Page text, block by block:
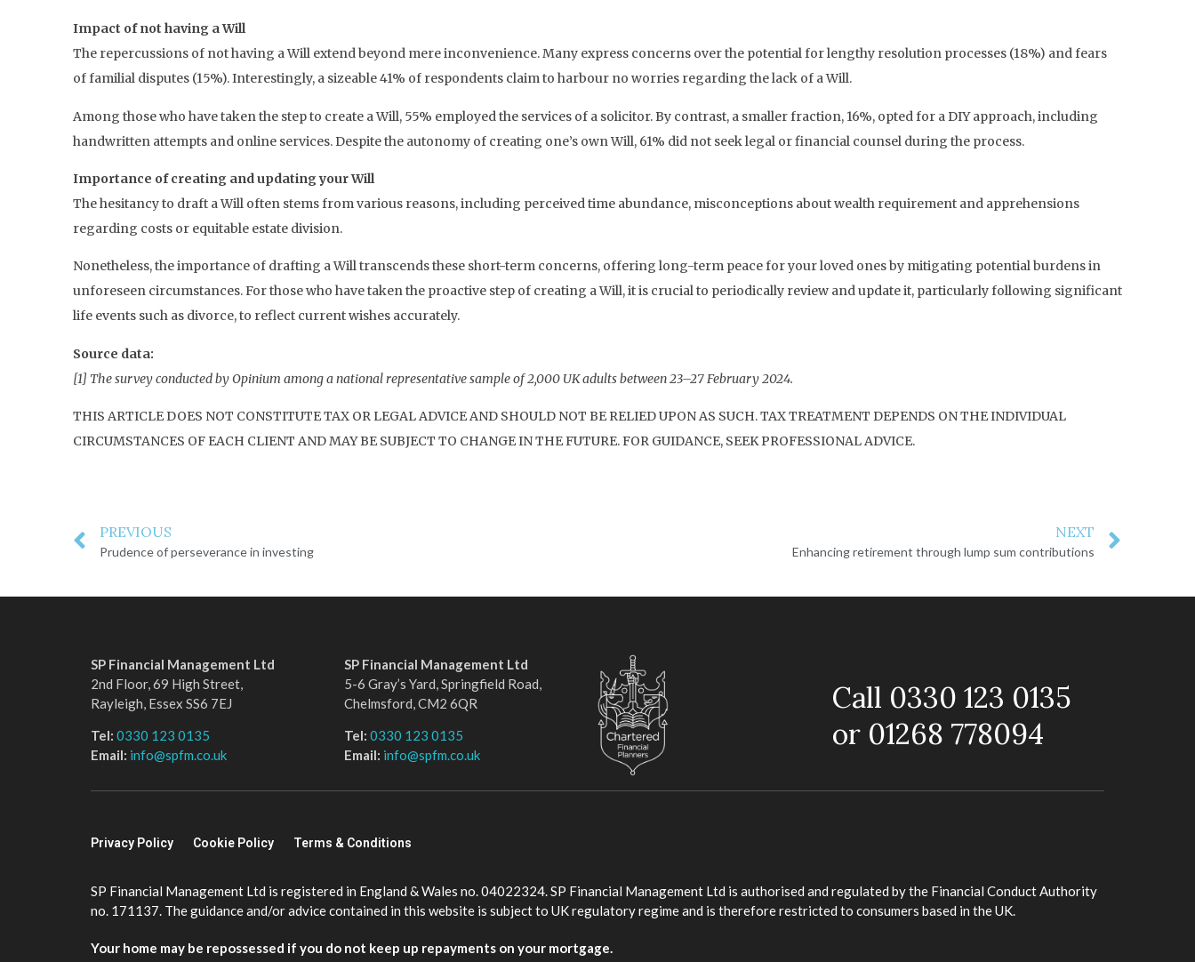
Impact of not having a Will
The repercussions of not having a Will extend beyond mere inconvenience. Many express concerns over the potential for lengthy resolution processes (18%) and fears
of familial disputes (15%). Interestingly, a sizeable 41% of respondents claim to harbour no worries regarding the lack of a Will.
Among those who have taken the step to create a Will, 55% employed the services of a solicitor. By contrast, a smaller fraction, 16%, opted for a DIY approach, including
handwritten attempts and online services. Despite the autonomy of creating one’s own Will, 61% did not seek legal or financial counsel during the process.
Importance of creating and updating your Will
The hesitancy to draft a Will often stems from various reasons, including perceived time abundance, misconceptions about wealth requirement and apprehensions
regarding costs or equitable estate division.
Nonetheless, the importance of drafting a Will transcends these short-term concerns, offering long-term peace for your loved ones by mitigating potential burdens in
unforeseen circumstances. For those who have taken the proactive step of creating a Will, it is crucial to periodically review and update it, particularly following significant
life events such as divorce, to reflect current wishes accurately.
Source data:
[1] The survey conducted by Opinium among a national representative sample of 2,000 UK adults between 23–27 February 2024.
THIS ARTICLE DOES NOT CONSTITUTE TAX OR LEGAL ADVICE AND SHOULD NOT BE RELIED UPON AS SUCH. TAX TREATMENT DEPENDS ON THE INDIVIDUAL
CIRCUMSTANCES OF EACH CLIENT AND MAY BE SUBJECT TO CHANGE IN THE FUTURE. FOR GUIDANCE, SEEK PROFESSIONAL ADVICE.
PREVIOUS
Prudence of perseverance in investing
NEXT
Enhancing retirement through lump sum contributions
SP Financial Management Ltd
2nd Floor, 69 High Street,
Rayleigh, Essex SS6 7EJ
Tel: 0330 123 0135
Email: info@spfm.co.uk
SP Financial Management Ltd
5-6 Gray’s Yard, Springfield Road,
Chelmsford, CM2 6QR
Tel: 0330 123 0135
Email: info@spfm.co.uk
Call 0330 123 0135
or 01268 778094
Privacy Policy Cookie Policy Terms & Conditions
SP Financial Management Ltd is registered in England & Wales no. 04022324. SP Financial Management Ltd is authorised and regulated by the Financial Conduct Authority
no. 171137. The guidance and/or advice contained in this website is subject to UK regulatory regime and is therefore restricted to consumers based in the UK.
Your home may be repossessed if you do not keep up repayments on your mortgage.